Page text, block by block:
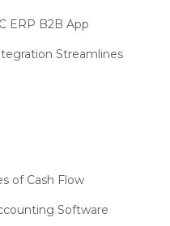
ERP B2B App
Streamlines
Portico Selects Logic
Debut at India Fashion
of Cash Flow
Software